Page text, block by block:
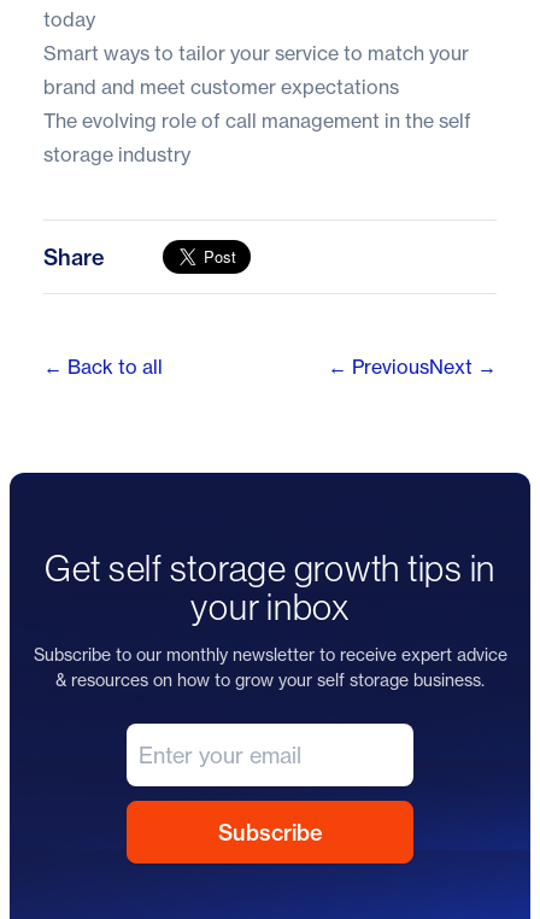
today
Smart ways to tailor your service to match your
brand and meet customer expectations
The evolving role of call management in the self
storage industry
Share
← Back to all ← PreviousNext →
Get self storage growth tips in
your inbox
Subscribe to our monthly newsletter to receive expert advice
& resources on how to grow your self storage business.